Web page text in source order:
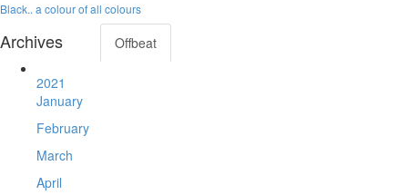
Black.. a colour of all colours
Archives
2021
January
February
March
April
Offbeat